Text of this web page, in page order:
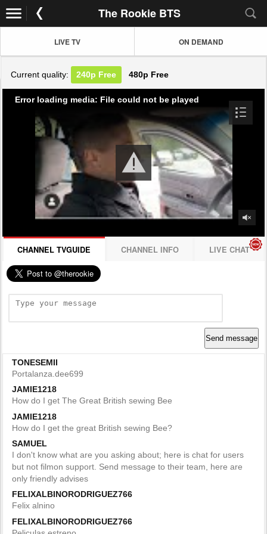
The Rookie BTS
LIVE TV ON DEMAND
Current quality: 240p Free 480p Free
Error loading media: File could not be played
CHANNEL TVGUIDE CHANNEL INFO LIVE CHAT